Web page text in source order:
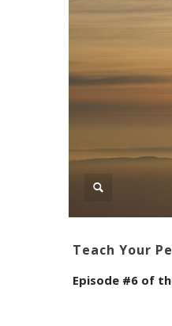
Teach Your
Episode #6 of